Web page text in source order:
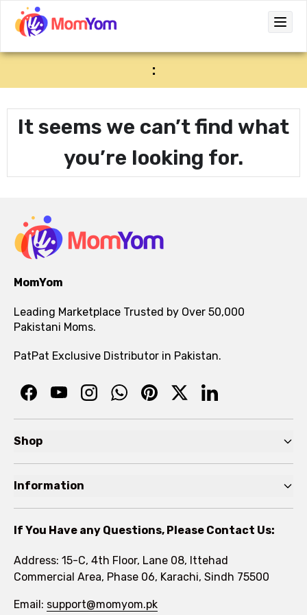
:
It seems we can’t find what
you’re looking for.
MomYom
Leading Marketplace Trusted by Over 50,000
Pakistani Moms.
PatPat Exclusive Distributor in Pakistan.
Shop
Toddler
Kids
Information
FAQs
Rewards Program
If You Have any Questions, Please Contact Us:
Address: 15-C, 4th Floor, Lane 08, Ittehad
Commercial Area, Phase 06, Karachi, Sindh 75500
Email: support@momyom.pk